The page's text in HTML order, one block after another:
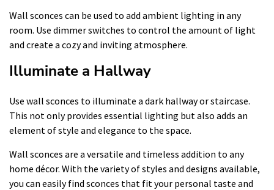
Wall sconces can be used to add ambient lighting in any
room. Use dimmer switches to control the amount of light
and create a cozy and inviting atmosphere.
Illuminate a Hallway
Use wall sconces to illuminate a dark hallway or staircase.
This not only provides essential lighting but also adds an
element of style and elegance to the space.
Wall sconces are a versatile and timeless addition to any
home décor. With the variety of styles and designs available,
you can easily find sconces that fit your personal taste and